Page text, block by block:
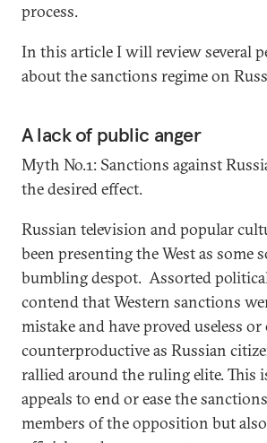
process.
In this article I will review several
about the sanctions regime on
A lack of public anger
Myth No.1: Sanctions against
the desired effect.
Russian television and popular
been presenting the West as some
bumbling despot. Assorted
contend that Western sanctions
mistake and have proved useless or
counterproductive as Russian
rallied around the ruling elite. This
appeals to end or ease the
members of the opposition but